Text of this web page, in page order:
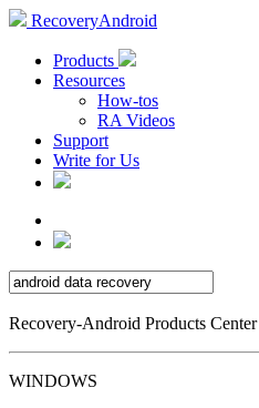
RecoveryAndroid
Products
Resources
How-tos
RA Videos
Support
Write for Us
Recovery-Android Products Center
WINDOWS